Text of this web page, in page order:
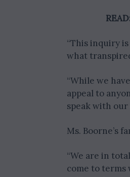
READ:
“This inquiry
what
“While we
appeal to
speak with our
Ms. Boorne’s
“We are in
come to terms